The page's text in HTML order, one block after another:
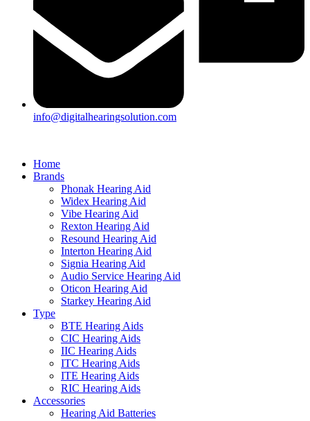
info@digitalhearingsolution.com
Home
Brands
Phonak Hearing Aid
Widex Hearing Aid
Vibe Hearing Aid
Rexton Hearing Aid
Resound Hearing Aid
Interton Hearing Aid
Signia Hearing Aid
Audio Service Hearing Aid
Oticon Hearing Aid
Starkey Hearing Aid
Type
BTE Hearing Aids
CIC Hearing Aids
IIC Hearing Aids
ITC Hearing Aids
ITE Hearing Aids
RIC Hearing Aids
Accessories
Hearing Aid Batteries